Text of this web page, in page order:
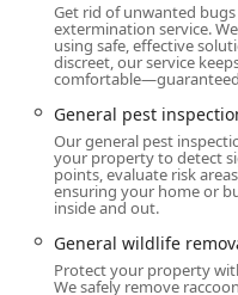
Bee Extermination
ensuring safety)
Flea & Mite
mites in the home)
Spider
controlling their
Bug & Insect
removal of various
Rodent
Get rid of unwanted
extermination service.
using safe, effective
discreet, our service
General pest
Our general pest
your property to detect
points, evaluate risk
ensuring your home or
inside and out.
General wildlife
Protect your property
We safely remove